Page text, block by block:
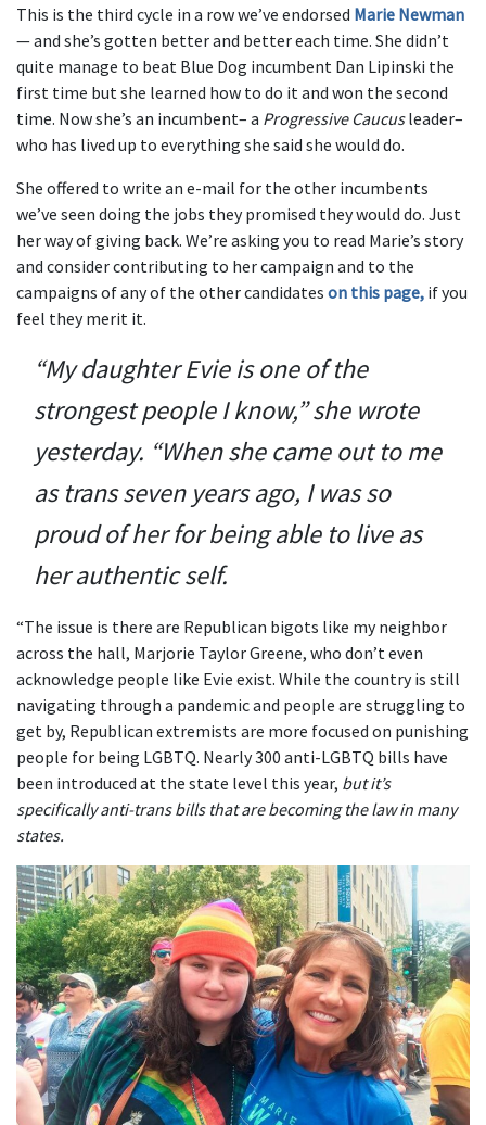
This is the third cycle in a row we’ve endorsed Marie Newman
— and she’s gotten better and better each time. She didn’t
quite manage to beat Blue Dog incumbent Dan Lipinski the
first time but she learned how to do it and won the second
time. Now she’s an incumbent– a Progressive Caucusleader–
who has lived up to everything she said she would do.
She offered to write an e-mail for the other incumbents
we’ve seen doing the jobs they promised they would do. Just
her way of giving back. We’re asking you to read Marie’s story
and consider contributing to her campaign and to the
campaigns of any of the other candidates on this page, if you
feel they merit it.
“My daughter Evie is one of the
strongest people I know,” she wrote
yesterday. “When she came out to me
as trans seven years ago, I was so
proud of her for being able to live as
her authentic self.
“The issue is there are Republican bigots like my neighbor
across the hall, Marjorie Taylor Greene, who don’t even
acknowledge people like Evie exist. While the country is still
navigating through a pandemic and people are struggling to
get by, Republican extremists are more focused on punishing
people for being LGBTQ. Nearly 300 anti-LGBTQ bills have
been introduced at the state level this year, but it’s
specifically anti-trans bills that are becoming the law in many
states.